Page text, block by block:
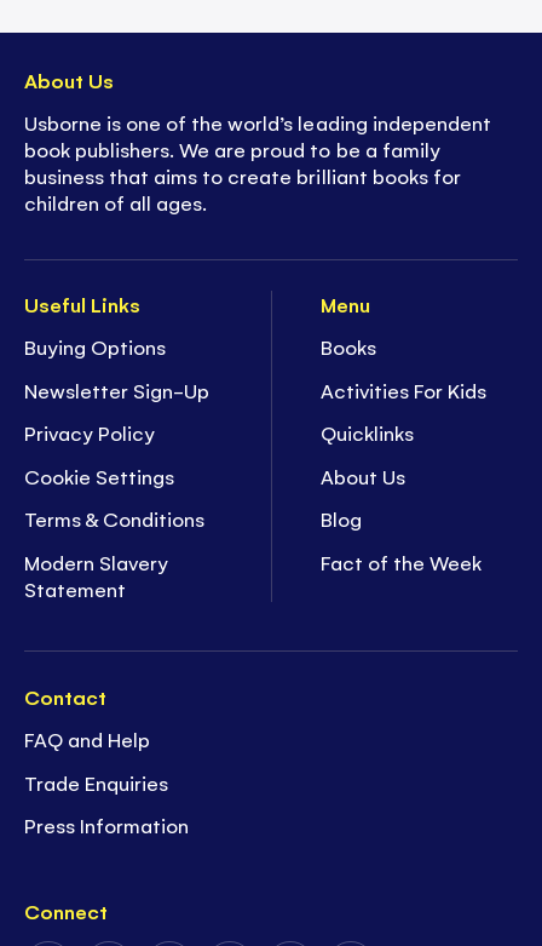
Useful Links
Buying Options
Newsletter Sign-Up
Privacy Policy
Cookie Settings
Terms & Conditions
Modern Slavery
Statement
Menu
Books
Activities For Kids
Quicklinks
About Us
Blog
Fact of the Week
Contact
FAQ and Help
Trade Enquiries
Press Information
Connect
About Us
Usborne is one of the world’s leading independent
book publishers. We are proud to be a family
business that aims to create brilliant books for
children of all ages.